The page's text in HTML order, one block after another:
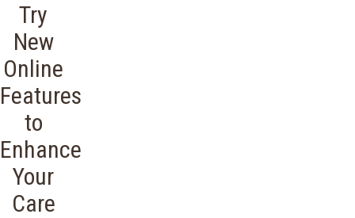
Try
New
Online
Features
to
Enhance
Your
Care